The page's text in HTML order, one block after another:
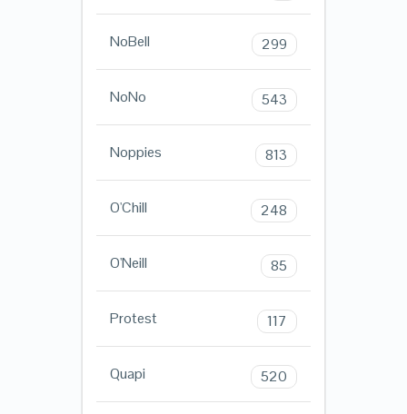
NoBell 299
NoNo 543
Noppies 813
O'Chill 248
O'Neill 85
Protest 117
Quapi 520